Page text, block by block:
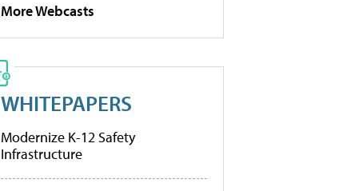
More Webcasts
WHITEPAPERS
Modernize K-12 Safety
Infrastructure